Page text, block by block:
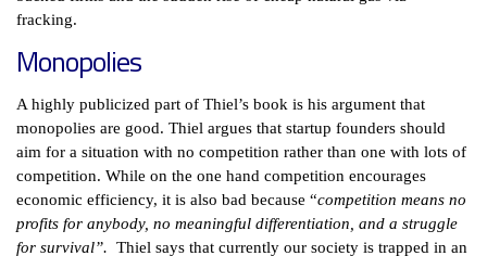
fracking.
Monopolies
A highly publicized part of Thiel’s book is his argument that
monopolies are good. Thiel argues that startup founders should
aim for a situation with no competition rather than one with lots of
competition. While on the one hand competition encourages
economic efficiency, it is also bad because “competition means no
profits for anybody, no meaningful differentiation, and a struggle
for survival”. Thiel says that currently our society is trapped in an